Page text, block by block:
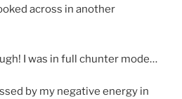
across in another
I was in full chunter mode…
by my negative energy in